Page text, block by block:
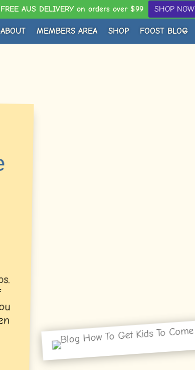
ABOUT MEMBERS AREA SHOP FOOST BLOG
FREE AUS DELIVERY on orders over $99 SHOP NOW